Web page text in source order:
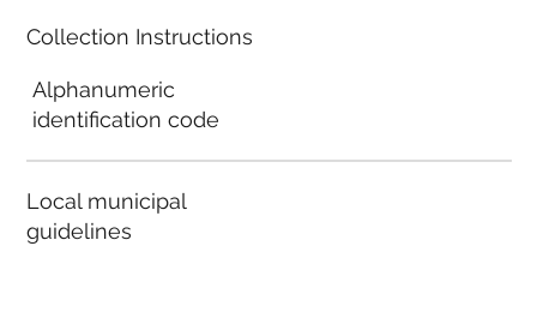
Collection Instructions
Alphanumeric
identification code
Local municipal
guidelines